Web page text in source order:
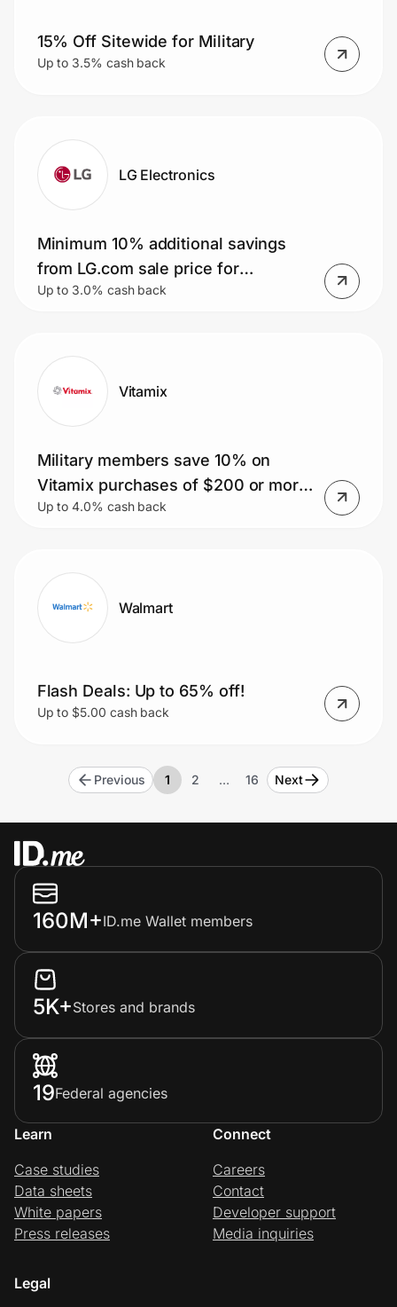
15% Off Sitewide for Military
Up to 3.5% cash back
LG Electronics
Minimum 10% additional savings
from LG.com sale price for
Teachers
Up to 3.0% cash back
Vitamix
Military members save 10% on
Vitamix purchases of $200 or more.
Plus, get free shipping.
Up to 4.0% cash back
Walmart
Flash Deals: Up to 65% off!
Up to $5.00 cash back
Previous 1 2 … 16 Next
160M+ID.me Wallet members
5K+Stores and brands
19Federal agencies
Learn
Case studies
Data sheets
White papers
Press releases
Connect
Careers
Contact
Developer support
Media inquiries
Legal